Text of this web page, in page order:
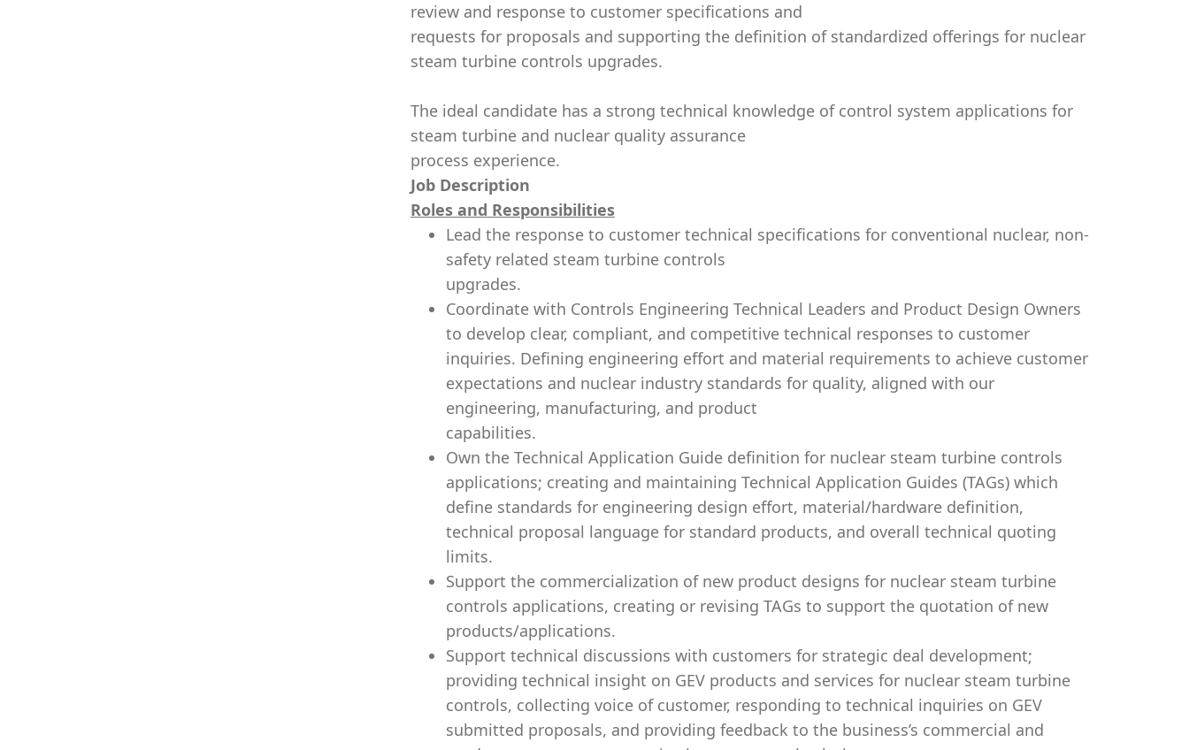
review and response to customer specifications and
requests for proposals and supporting the definition of standardized offerings for nuclear
steam turbine controls upgrades.
The ideal candidate has a strong technical knowledge of control system applications for
steam turbine and nuclear quality assurance
process experience.
Job Description
Roles and Responsibilities
Lead the response to customer technical specifications for conventional nuclear, non-
safety related steam turbine controls
upgrades.
Coordinate with Controls Engineering Technical Leaders and Product Design Owners
to develop clear, compliant, and competitive technical responses to customer
inquiries. Defining engineering effort and material requirements to achieve customer
expectations and nuclear industry standards for quality, aligned with our
engineering, manufacturing, and product
capabilities.
Own the Technical Application Guide definition for nuclear steam turbine controls
applications; creating and maintaining Technical Application Guides (TAGs) which
define standards for engineering design effort, material/hardware definition,
technical proposal language for standard products, and overall technical quoting
limits.
Support the commercialization of new product designs for nuclear steam turbine
controls applications, creating or revising TAGs to support the quotation of new
products/applications.
Support technical discussions with customers for strategic deal development;
providing technical insight on GEV products and services for nuclear steam turbine
controls, collecting voice of customer, responding to technical inquiries on GEV
submitted proposals, and providing feedback to the business’s commercial and